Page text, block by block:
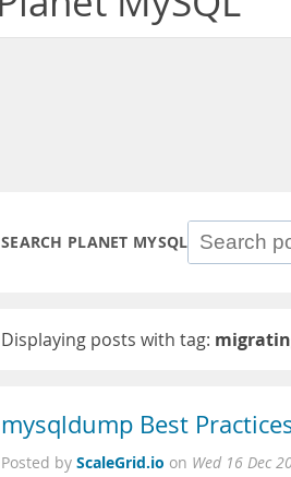
SEARCH PLANET MYSQL
Displaying posts with tag:
mysqldump Best
Posted by ScaleGrid.io on Wed 16 Dec